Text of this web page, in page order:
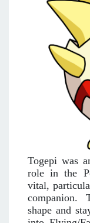
Togepi was
role in the
vital,
companion.
shape and